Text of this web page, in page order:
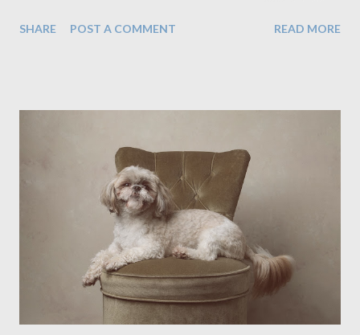
decided to have a look through the glass door which, as you
couch here when he noticed the cat peering through the
curtain) I don't know if I've just been lucky or all dogs are just
easy to work with. I photographed a french bull dog puppy and
I thought that would be tough as he hadn't had time to be
properly trained yet. But he did everything we wanted in no
time at all. And this included the props we used here (below),
which to me...
SHARE POST A COMMENT READ MORE